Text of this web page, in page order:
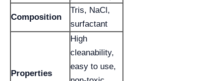
Composition
Tris, NaCl,
surfactant
Properties
High
cleanability,
easy to use,